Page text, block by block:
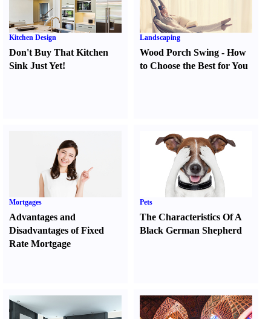
Kitchen Design
Don't Buy That Kitchen
Sink Just Yet!
Landscaping
Wood Porch Swing -How
to Choose the Best for You
Mortgages
Advantages and
Disadvantages of Fixed
Rate Mortgage
Pets
The Characteristics Of A
Black German Shepherd